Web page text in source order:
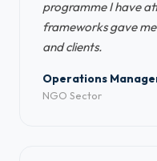
programme I have
frameworks gave
and clients.
Operations
NGO Sector